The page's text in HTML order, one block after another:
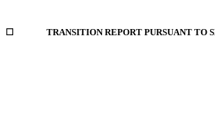
☐
TRANSITION REPORT PURSUANT TO